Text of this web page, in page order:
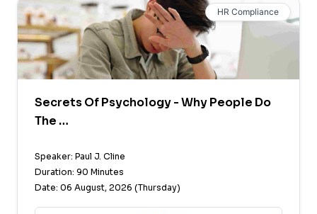
HR Compliance
Secrets Of Psychology - Why People Do
The …
Speaker: Paul J. Cline
Duration: 90 Minutes
Date: 06 August, 2026 (Thursday)